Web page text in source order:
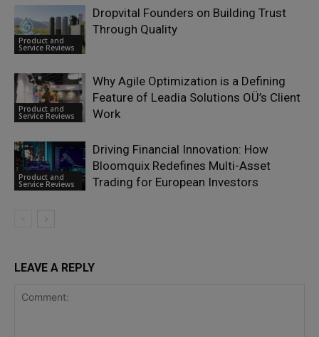
Product and
Service Reviews
Dropvital Founders on Building Trust
Through Quality
Product and
Service Reviews
Why Agile Optimization is a Defining
Feature of Leadia Solutions OÜ’s Client
Work
Product and
Service Reviews
Driving Financial Innovation: How
Bloomquix Redefines Multi-Asset
Trading for European Investors
LEAVE A REPLY